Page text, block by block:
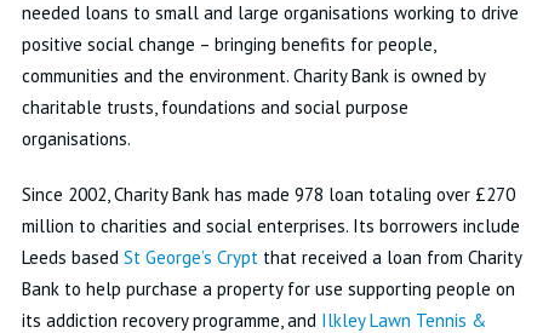
needed loans to small and large organisations working to drive
positive social change – bringing benefits for people,
communities and the environment. Charity Bank is owned by
charitable trusts, foundations and social purpose
organisations.
Since 2002, Charity Bank has made 978 loan totaling over £270
million to charities and social enterprises. Its borrowers include
Leeds based St George’s Cryptthat received a loan from Charity
Bank to help purchase a property for use supporting people on
its addiction recovery programme, and Ilkley Lawn Tennis &